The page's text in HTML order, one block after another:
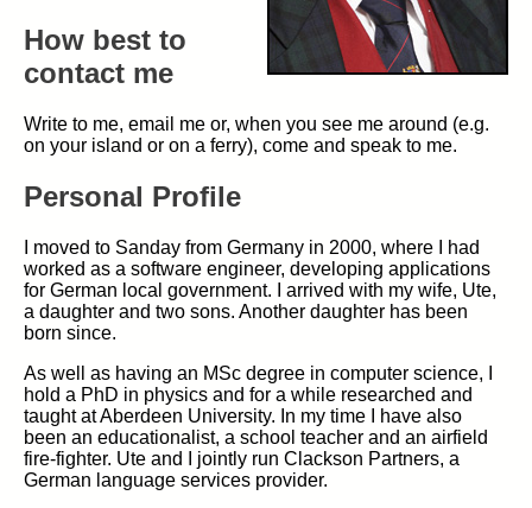
How best to
contact me
Write to me, email me or, when you see me around (e.g.
on your island or on a ferry), come and speak to me.
Personal Profile
I moved to Sanday from Germany in 2000, where I had
worked as a software engineer, developing applications
for German local government. I arrived with my wife, Ute,
a daughter and two sons. Another daughter has been
born since.
As well as having an MSc degree in computer science, I
hold a PhD in physics and for a while researched and
taught at Aberdeen University. In my time I have also
been an educationalist, a school teacher and an airfield
fire-fighter. Ute and I jointly run Clackson Partners, a
German language services provider.